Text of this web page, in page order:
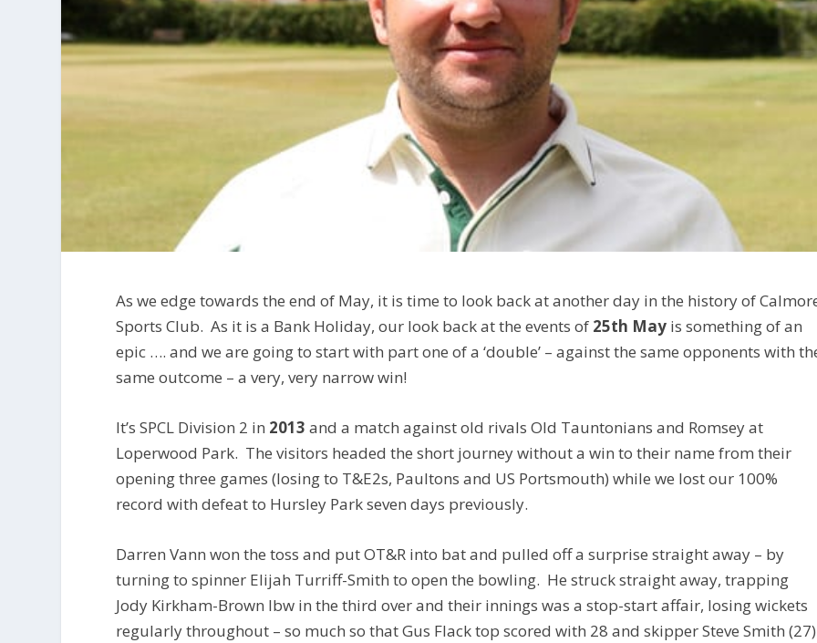
As we edge towards the end of May, it is time to look back at another day in the history of
Sports Club. As it is a Bank Holiday, our look back at the events of 25th May is something of an
epic …. and we are going to start with part one of a ‘double’ – against the same opponents with
same outcome – a very, very narrow win!
It’s SPCL Division 2 in 2013 and a match against old rivals Old Tauntonians and Romsey at
Loperwood Park. The visitors headed the short journey without a win to their name from their
opening three games (losing to T&E2s, Paultons and US Portsmouth) while we lost our 100%
record with defeat to Hursley Park seven days previously.
Darren Vann won the toss and put OT&R into bat and pulled off a surprise straight away – by
turning to spinner Elijah Turriff-Smith to open the bowling. He struck straight away, trapping
Jody Kirkham-Brown lbw in the third over and their innings was a stop-start affair, losing wickets
regularly throughout – so much so that Gus Flack top scored with 28 and skipper Steve Smith (27)